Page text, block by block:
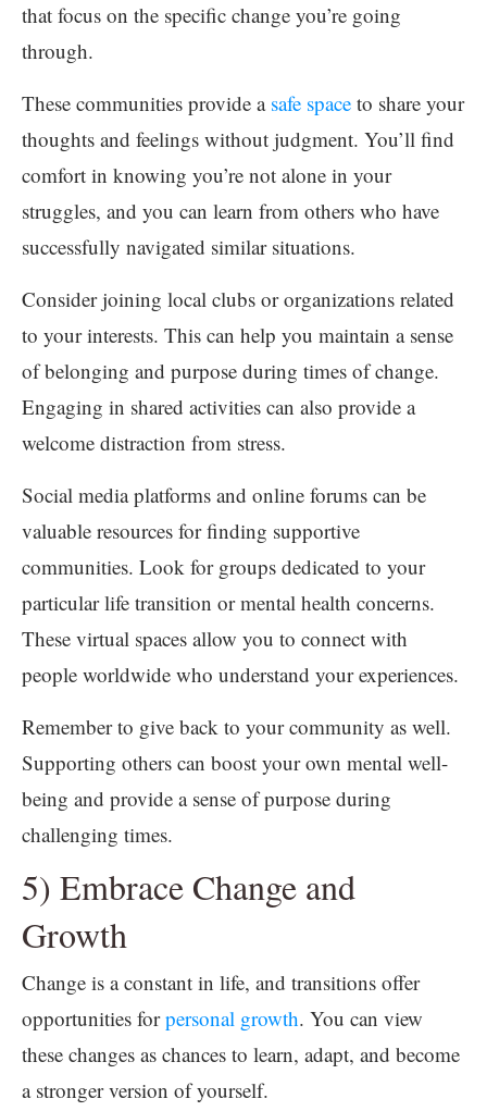
that focus on the specific change you’re going
through.
These communities provide a safe space to share your
thoughts and feelings without judgment. You’ll find
comfort in knowing you’re not alone in your
struggles, and you can learn from others who have
successfully navigated similar situations.
Consider joining local clubs or organizations related
to your interests. This can help you maintain a sense
of belonging and purpose during times of change.
Engaging in shared activities can also provide a
welcome distraction from stress.
Social media platforms and online forums can be
valuable resources for finding supportive
communities. Look for groups dedicated to your
particular life transition or mental health concerns.
These virtual spaces allow you to connect with
people worldwide who understand your experiences.
Remember to give back to your community as well.
Supporting others can boost your own mental well-
being and provide a sense of purpose during
challenging times.
5) Embrace Change and
Growth
Change is a constant in life, and transitions offer
opportunities forpersonal growth. You can view
these changes as chances to learn, adapt, and become
a stronger version of yourself.